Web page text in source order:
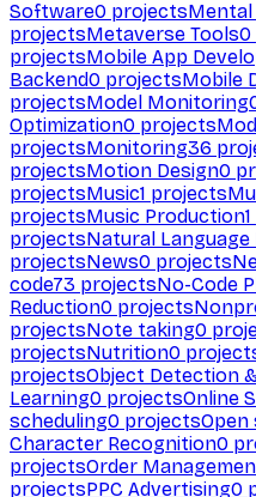
Software0 projects
projectsMetaverse Tools0
projectsMobile App
Backend0 projectsMobile
projectsModel Monitoring
Optimization0 projects
projectsMonitoring36
projectsMotion Design0
projectsMusic1 projects
projectsMusic Production1
projectsNatural
projectsNews0 projects
code73 projectsNo-Code
Reduction0 projects
projectsNote taking0
projectsNutrition0
projectsObject Detection
Learning0 projectsOnline
scheduling0 projectsOpen
Character Recognition0
projectsOrder
projectsPPC Advertising0